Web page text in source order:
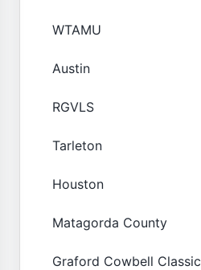
WTAMU
Austin
RGVLS
Tarleton
Houston
Matagorda County
Graford Cowbell Classic